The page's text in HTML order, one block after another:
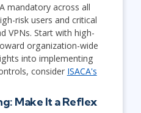
mandatory across all
risk users and critical
VPNs. Start with high-
organization-wide
into implementing
consider ISACA's
Make It a Reflex